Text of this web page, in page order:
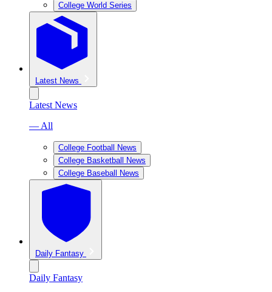
College World Series
Latest News
Latest News
— All
College Football News
College Basketball News
College Baseball News
Daily Fantasy
Daily Fantasy